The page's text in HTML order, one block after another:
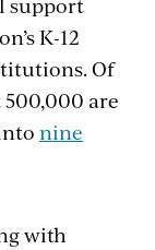
K-12
Of
are
nine
with